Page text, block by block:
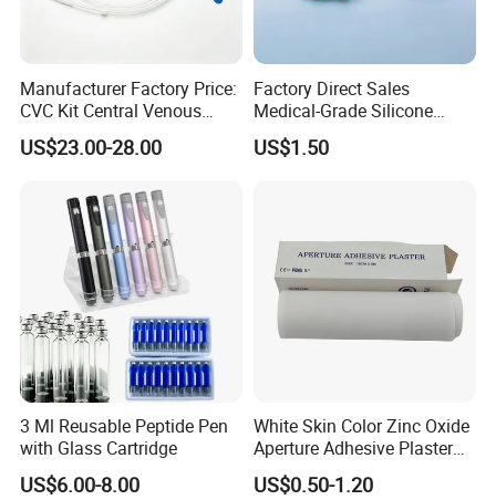
Manufacturer Factory Price:
CVC Kit Central Venous
Catheter Kit China
US$23.00-28.00
Factory Direct Sales
Medical-Grade Silicone
Airway Laryngeal Mask for
Anesthesia
US$1.50
3 Ml Reusable Peptide Pen
with Glass Cartridge
US$6.00-8.00
White Skin Color Zinc Oxide
Aperture Adhesive Plaster
Perforated Bandage Tape
US$0.50-1.20